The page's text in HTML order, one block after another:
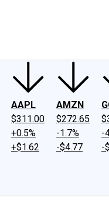
AAPL
$311.00
+0.5%
+$1.62
AMZN
$272.65
-1.7%
-$4.77
-
-